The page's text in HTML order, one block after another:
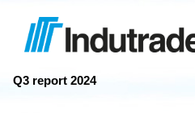
Q3 report 2024